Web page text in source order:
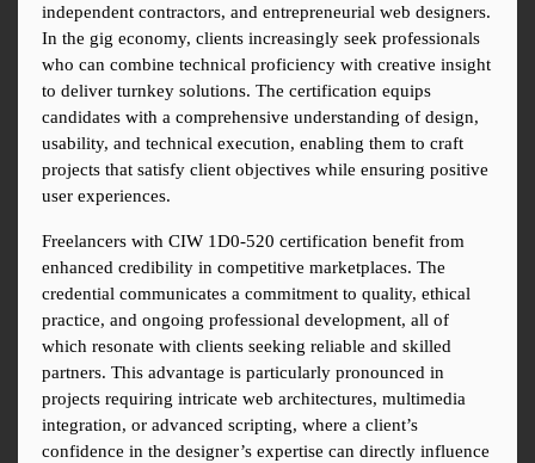
independent contractors, and entrepreneurial web designers.
In the gig economy, clients increasingly seek professionals
who can combine technical proficiency with creative insight
to deliver turnkey solutions. The certification equips
candidates with a comprehensive understanding of design,
usability, and technical execution, enabling them to craft
projects that satisfy client objectives while ensuring positive
user experiences.
Freelancers with CIW 1D0-520 certification benefit from
enhanced credibility in competitive marketplaces. The
credential communicates a commitment to quality, ethical
practice, and ongoing professional development, all of
which resonate with clients seeking reliable and skilled
partners. This advantage is particularly pronounced in
projects requiring intricate web architectures, multimedia
integration, or advanced scripting, where a client’s
confidence in the designer’s expertise can directly influence